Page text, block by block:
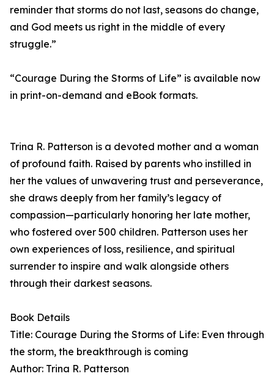
reminder that storms do not last, seasons do change,
and God meets us right in the middle of every
struggle.”
“Courage During the Storms of Life” is available now
in print-on-demand and eBook formats.
Trina R. Patterson is a devoted mother and a woman
of profound faith. Raised by parents who instilled in
her the values of unwavering trust and perseverance,
she draws deeply from her family’s legacy of
compassion—particularly honoring her late mother,
who fostered over 500 children. Patterson uses her
own experiences of loss, resilience, and spiritual
surrender to inspire and walk alongside others
through their darkest seasons.
Book Details
Title: Courage During the Storms of Life: Even through
the storm, the breakthrough is coming
Author: Trina R. Patterson